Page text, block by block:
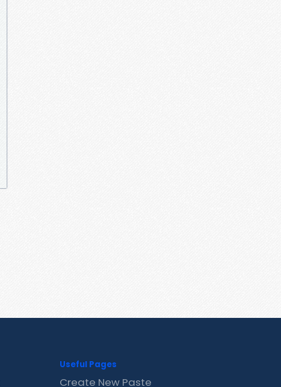
Useful Pages
Create New Paste